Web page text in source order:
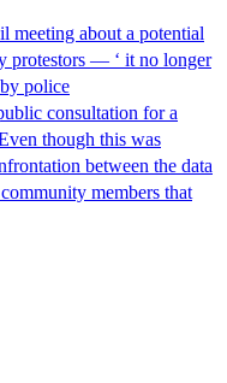
meeting about a potential
protestors — ‘ it no longer
police
consultation for a
though this was
between the data
members that